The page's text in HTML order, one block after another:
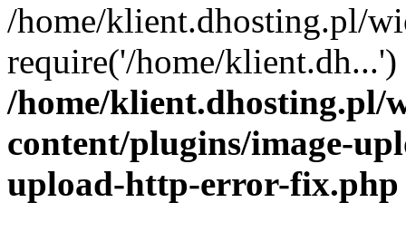
/home/klient.dhosting.pl/
require('/home/
/home/klient.dhosting.pl/
content/plugins/image-
upload-http-error-fix.php